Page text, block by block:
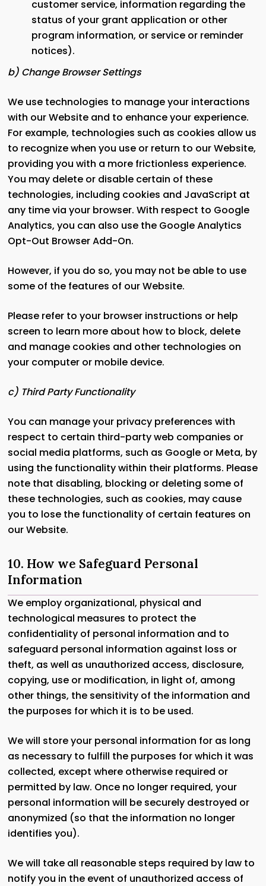
customer service, information regarding the
status of your grant application or other
program information, or service or reminder
notices).
b) Change Browser Settings
We use technologies to manage your interactions
with our Website and to enhance your experience.
For example, technologies such as cookies allow us
to recognize when you use or return to our Website,
providing you with a more frictionless experience.
You may delete or disable certain of these
technologies, including cookies and JavaScript at
any time via your browser. With respect to Google
Analytics, you can also use the Google Analytics
Opt-Out Browser Add-On.
However, if you do so, you may not be able to use
some of the features of our Website.
Please refer to your browser instructions or help
screen to learn more about how to block, delete
and manage cookies and other technologies on
your computer or mobile device.
c) Third Party Functionality
You can manage your privacy preferences with
respect to certain third-party web companies or
social media platforms, such as Google or Meta, by
using the functionality within their platforms. Please
note that disabling, blocking or deleting some of
these technologies, such as cookies, may cause
you to lose the functionality of certain features on
our Website.
10. How we Safeguard Personal
Information
We employ organizational, physical and
technological measures to protect the
confidentiality of personal information and to
safeguard personal information against loss or
theft, as well as unauthorized access, disclosure,
copying, use or modification, in light of, among
other things, the sensitivity of the information and
the purposes for which it is to be used.
We will store your personal information for as long
as necessary to fulfill the purposes for which it was
collected, except where otherwise required or
permitted by law. Once no longer required, your
personal information will be securely destroyed or
anonymized (so that the information no longer
identifies you).
We will take all reasonable steps required by law to
notify you in the event of unauthorized access of